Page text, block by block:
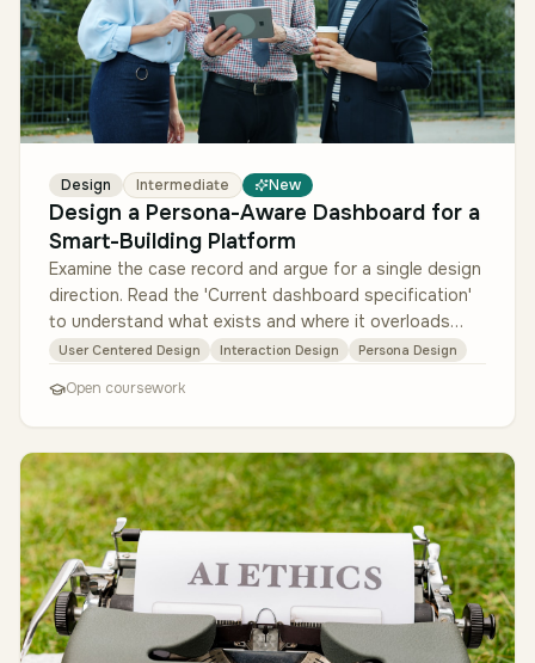
Design Intermediate New
Design a Persona-Aware Dashboard for a
Smart-Building Platform
Examine the case record and argue for a single design
direction. Read the 'Current dashboard specification'
to understand what exists and where it overloads
each role; mine the …
User Centered Design Interaction Design Persona Design
Open coursework